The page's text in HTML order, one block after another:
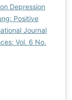
Depression
Positive
Journal
Vol. 6 No.